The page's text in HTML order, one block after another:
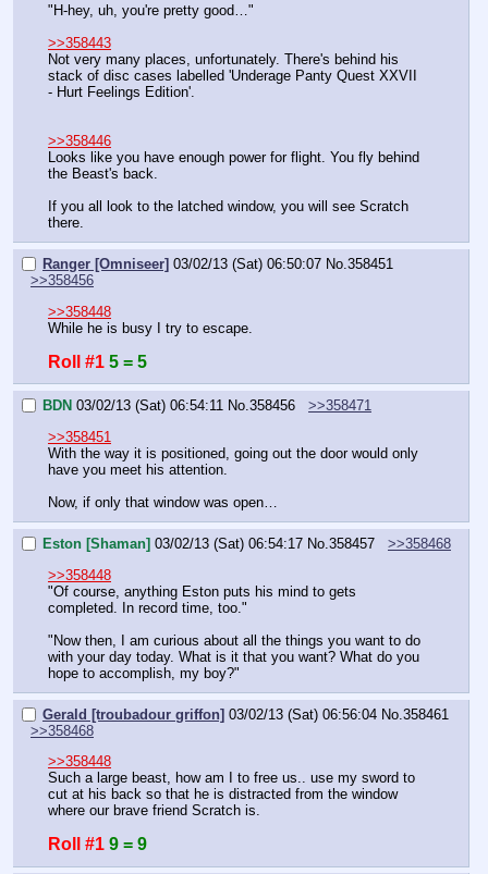
"H-hey, uh, you're pretty good…"
>>358443
Not very many places, unfortunately. There's behind his
stack of disc cases labelled 'Underage Panty Quest XXVII
- Hurt Feelings Edition'.
>>358446
Looks like you have enough power for flight. You fly behind
the Beast's back.
If you all look to the latched window, you will see Scratch
there.
Ranger [Omniseer] 03/02/13 (Sat) 06:50:07 No.358451
>>358456
>>358448
While he is busy I try to escape.
Roll #1 5 = 5
BDN 03/02/13 (Sat) 06:54:11 No.358456
>>358471
>>358451
With the way it is positioned, going out the door would only
have you meet his attention.
Now, if only that window was open…
Eston [Shaman] 03/02/13 (Sat) 06:54:17 No.358457
>>358468
>>358448
"Of course, anything Eston puts his mind to gets
completed. In record time, too."
"Now then, I am curious about all the things you want to do
with your day today. What is it that you want? What do you
hope to accomplish, my boy?"
Gerald [troubadour griffon] 03/02/13 (Sat) 06:56:04 No.358461
>>358468
>>358448
Such a large beast, how am I to free us.. use my sword to
cut at his back so that he is distracted from the window
where our brave friend Scratch is.
Roll #1 9 = 9